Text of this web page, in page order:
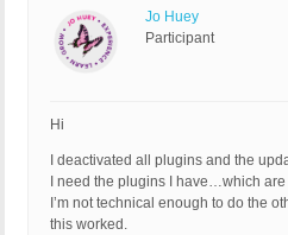
Jo Huey
Participant
Hi
I deactivated all plugins and the
I need the plugins I have…which
I’m not technical enough to do the
this worked.